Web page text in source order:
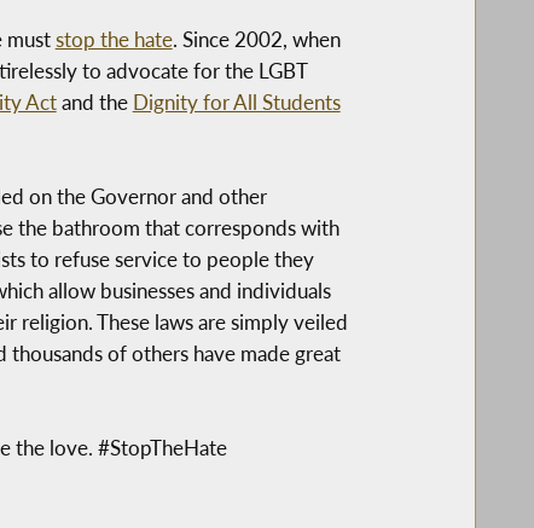
muststop the hate. Since 2002, when
to advocate for the LGBT
Actand the Dignity for All Students
on the Governor and other
the bathroom that corresponds with
to refuse service to people they
allow businesses and individuals
religion. These laws are simply veiled
thousands of others have made great
the love. #StopTheHate